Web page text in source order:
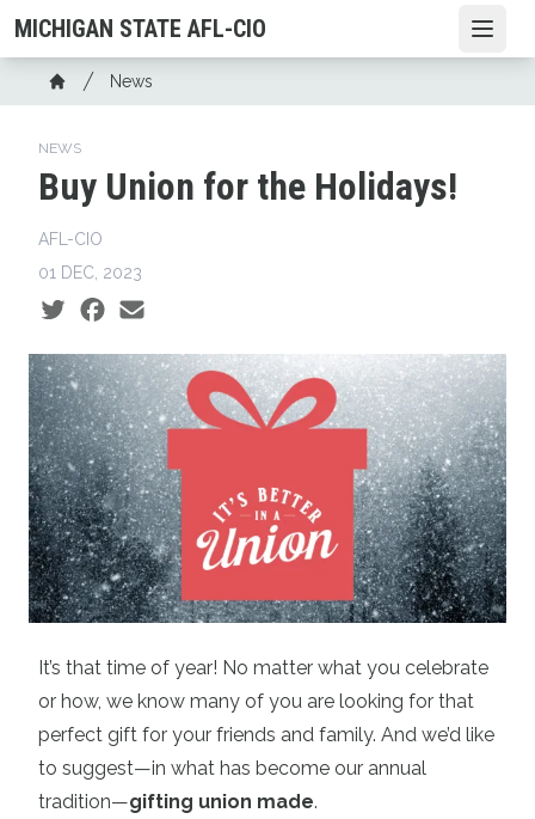
Skip
to
content
MICHIGAN STATE AFL-CIO
Breadcrumb
Home
News
NEWS
Buy Union for the Holidays!
AFL-CIO
01 DEC, 2023
Social share icons
It’s that time of year! No matter what you celebrate
or how, we know many of you are looking for that
perfect gift for your friends and family. And we’d like
to suggest—in what has become our annual
tradition—gifting union made.